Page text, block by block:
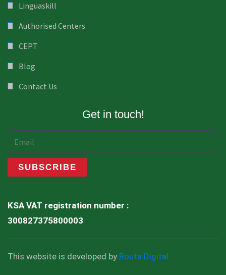
Linguaskill
Authorised Centers
CEPT
Blog
Contact Us
Get in touch!
KSA VAT registration number :
300827375800003
This website is developed by Routa Digital